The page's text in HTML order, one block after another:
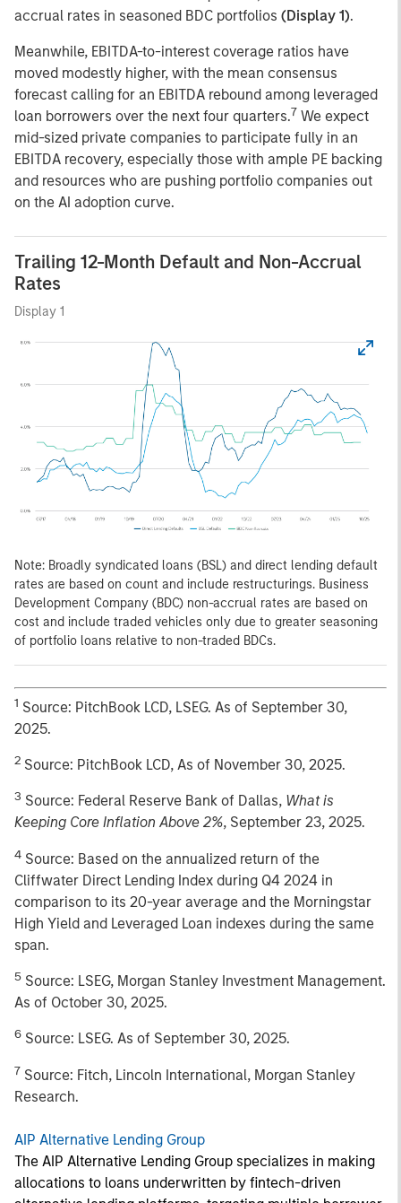
accrual rates in seasoned BDC portfolios (Display 1).
Meanwhile, EBITDA-to-interest coverage ratios have
moved modestly higher, with the mean consensus
forecast calling for an EBITDA rebound among leveraged
loan borrowers over the next four quarters.7 We expect
mid-sized private companies to participate fully in an
EBITDA recovery, especially those with ample PE backing
and resources who are pushing portfolio companies out
on the AI adoption curve.
Trailing 12-Month Default and Non-Accrual
Rates
Display 1
Note: Broadly syndicated loans (BSL) and direct lending default
rates are based on count and include restructurings. Business
Development Company (BDC) non-accrual rates are based on
cost and include traded vehicles only due to greater seasoning
of portfolio loans relative to non-traded BDCs.
1 Source: PitchBook LCD, LSEG. As of September 30,
2025.
2 Source: PitchBook LCD, As of November 30, 2025.
3 Source: Federal Reserve Bank of Dallas, What is
Keeping Core Inflation Above 2%, September 23, 2025.
4 Source: Based on the annualized return of the
Cliffwater Direct Lending Index during Q4 2024 in
comparison to its 20-year average and the Morningstar
High Yield and Leveraged Loan indexes during the same
span.
5 Source: LSEG, Morgan Stanley Investment Management.
As of October 30, 2025.
6 Source: LSEG. As of September 30, 2025.
7 Source: Fitch, Lincoln International, Morgan Stanley
Research.
AIP Alternative Lending Group
The AIP Alternative Lending Group specializes in making
allocations to loans underwritten by fintech-driven